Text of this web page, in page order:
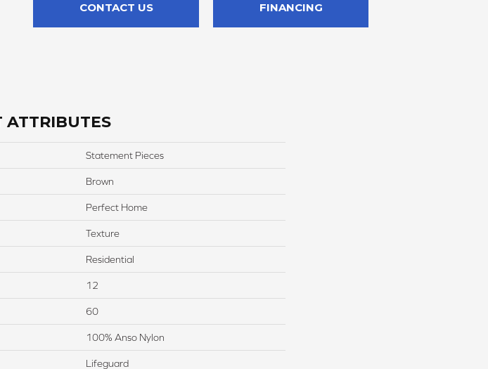
CONTACT US FINANCING
ATTRIBUTES
Statement Pieces
Brown
Perfect Home
Texture
Residential
12
60
100% Anso Nylon
Lifeguard